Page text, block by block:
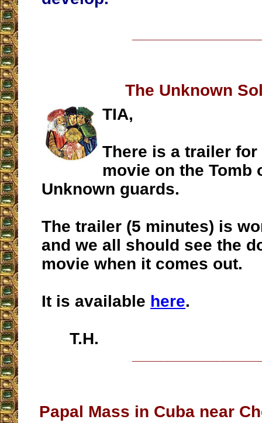
The Unknown
TIA,
There is a trailer
movie on the Tomb
Unknown guards.
The trailer (5 minutes) is
and we all should see the
movie when it comes out.
It is available here.
T.H.
Papal Mass in Cuba near